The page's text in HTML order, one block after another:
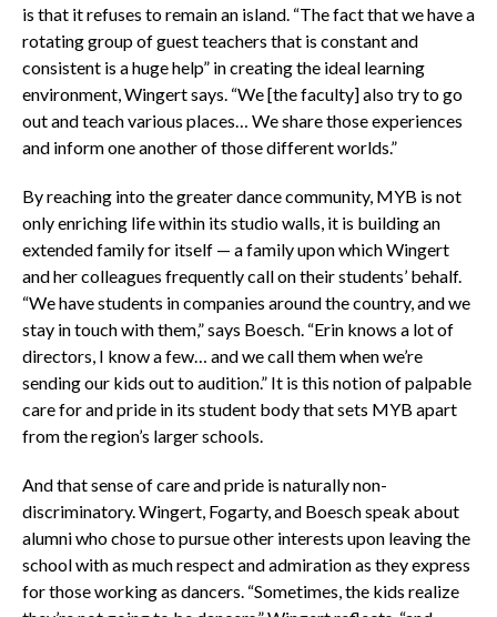
is that it refuses to remain an island. “The fact that we have a
rotating group of guest teachers that is constant and
consistent is a huge help” in creating the ideal learning
environment, Wingert says. “We [the faculty] also try to go
out and teach various places… We share those experiences
and inform one another of those different worlds.”
By reaching into the greater dance community, MYB is not
only enriching life within its studio walls, it is building an
extended family for itself — a family upon which Wingert
and her colleagues frequently call on their students’ behalf.
“We have students in companies around the country, and we
stay in touch with them,” says Boesch. “Erin knows a lot of
directors, I know a few… and we call them when we’re
sending our kids out to audition.” It is this notion of palpable
care for and pride in its student body that sets MYB apart
from the region’s larger schools.
And that sense of care and pride is naturally non-
discriminatory. Wingert, Fogarty, and Boesch speak about
alumni who chose to pursue other interests upon leaving the
school with as much respect and admiration as they express
for those working as dancers. “Sometimes, the kids realize